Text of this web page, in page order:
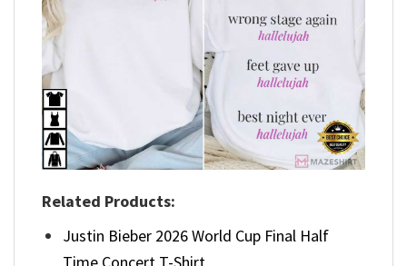
Related Products:
Justin Bieber 2026 World Cup Final Half